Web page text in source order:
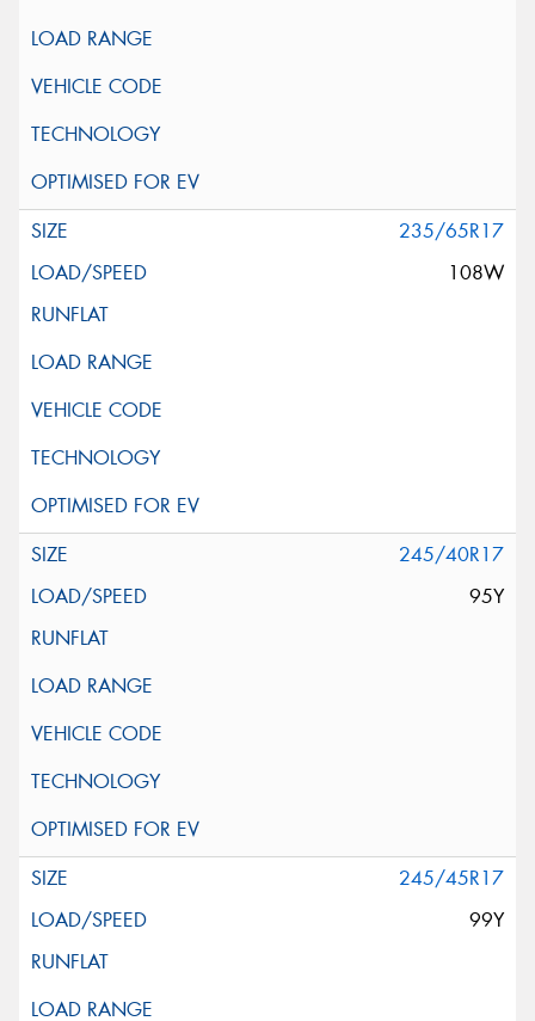
235/65R17
108W
245/40R17
95Y
245/45R17
99Y